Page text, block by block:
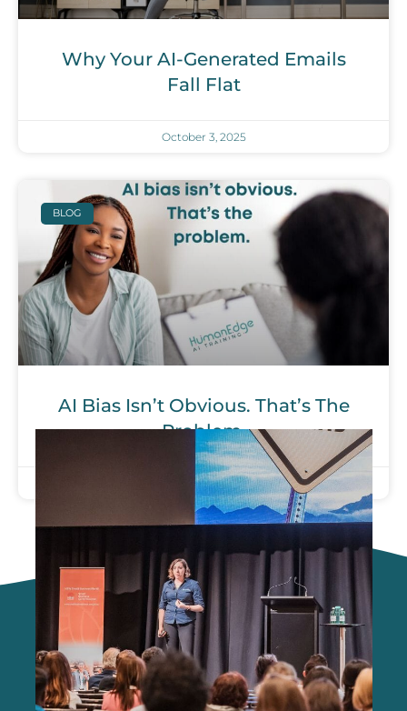
Why Your AI-Generated Emails
Fall Flat
October 3, 2025
BLOG
AI Bias Isn’t Obvious. That’s The
Problem.
September 26, 2025